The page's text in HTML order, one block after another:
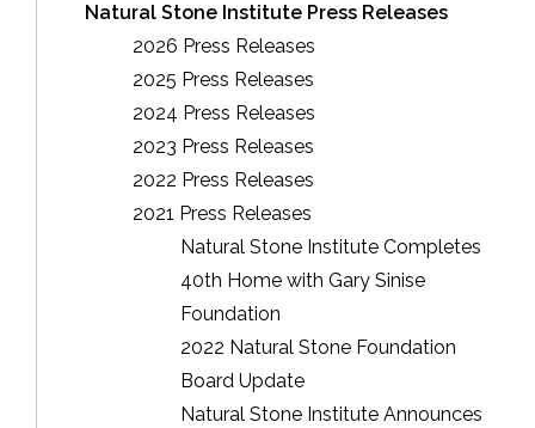
Natural Stone Institute Press Releases
2026 Press Releases
2025 Press Releases
2024 Press Releases
2023 Press Releases
2022 Press Releases
2021 Press Releases
Natural Stone Institute Completes
40th Home with Gary Sinise
Foundation
2022 Natural Stone Foundation
Board Update
Natural Stone Institute Announces